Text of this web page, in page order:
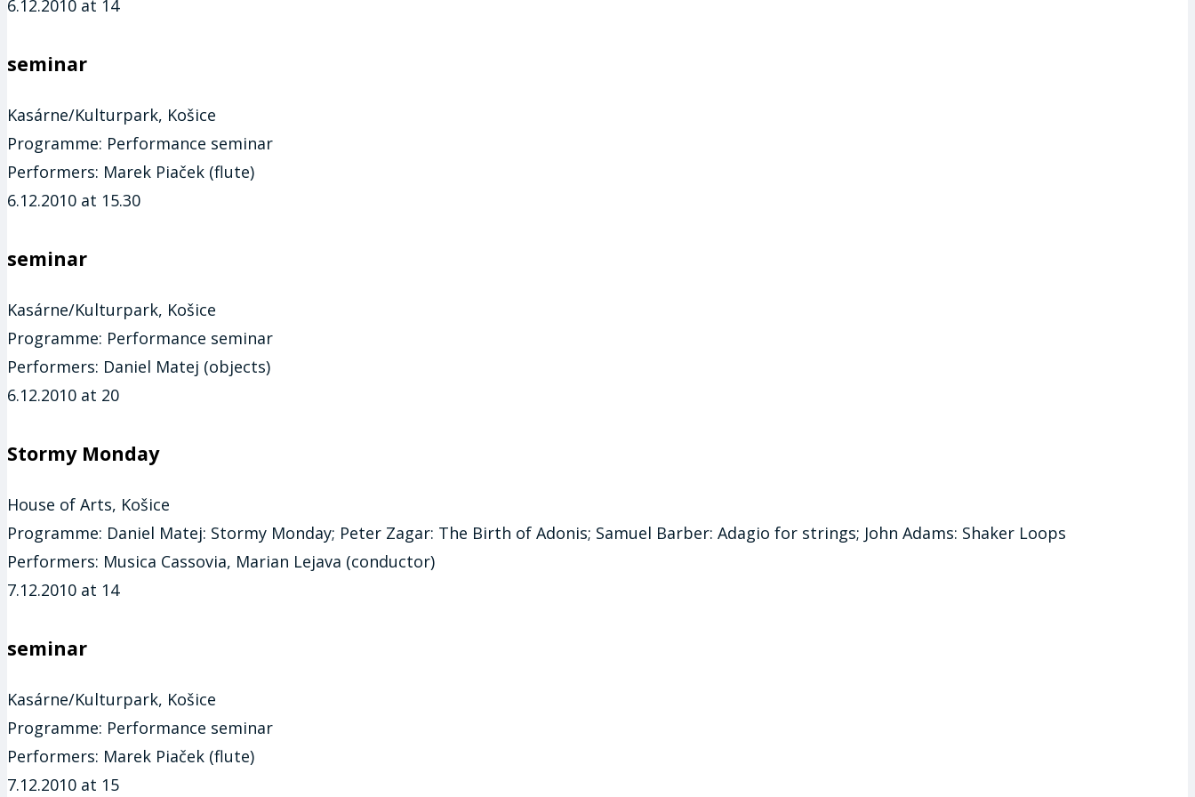
6.12.2010 at 14
seminar
Kasárne/Kulturpark, Košice
Programme: Performance seminar
Performers: Marek Piaček (flute)
6.12.2010 at 15.30
seminar
Kasárne/Kulturpark, Košice
Programme: Performance seminar
Performers: Daniel Matej (objects)
6.12.2010 at 20
Stormy Monday
House of Arts, Košice
Programme: Daniel Matej: Stormy Monday; Peter Zagar: The Birth of Adonis; Samuel Barber: Adagio for strings; John Adams: Shaker Loops
Performers: Musica Cassovia, Marian Lejava (conductor)
7.12.2010 at 14
seminar
Kasárne/Kulturpark, Košice
Programme: Performance seminar
Performers: Marek Piaček (flute)
7.12.2010 at 15